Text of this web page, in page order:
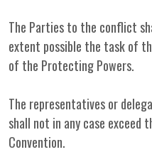
The Parties to the conflict
extent possible the task of
of the Protecting Powers.
The representatives or
shall not in any case exceed
Convention.